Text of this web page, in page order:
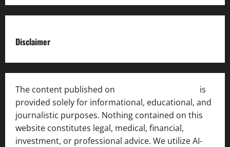
Disclaimer
The content published on
is
provided solely for informational, educational, and
journalistic purposes. Nothing contained on this
website constitutes legal, medical, financial,
investment, or professional advice. We utilize AI-